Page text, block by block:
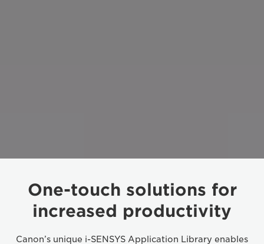
One-touch solutions for
increased productivity
Canon’s unique i-SENSYS Application Library enables